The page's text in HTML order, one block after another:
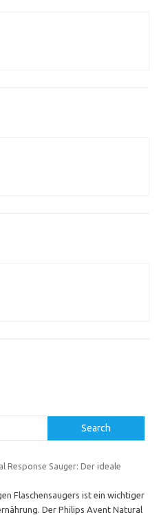
Search
Response Sauger: Der ideale
Flaschensaugers ist ein wichtiger
Der Philips Avent Natural